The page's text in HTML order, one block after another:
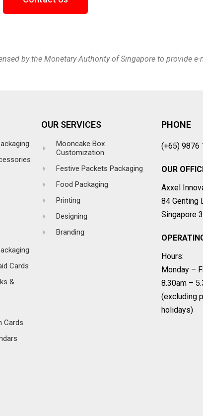
by the Monetary Authority of Singapore to provide e-
Cards
&
Cards
OUR SERVICES
Mooncake Box
Customization
Festive Packets Packaging
Food Packaging
Printing
Designing
Branding
PHONE
(+65) 9876
OUR
Axxel
84 Genting
Singapore
Hours:
Monday –
8.30am –
(excluding
holidays)